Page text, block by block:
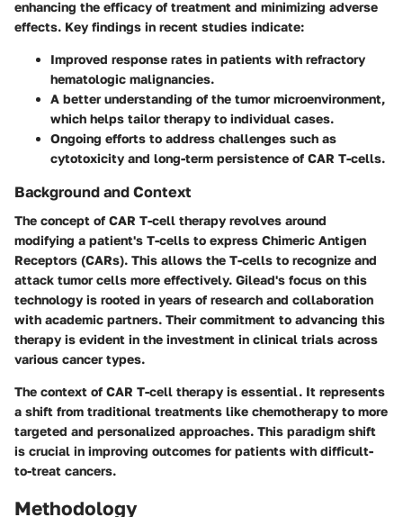
enhancing the efficacy of treatment and minimizing adverse
effects. Key findings in recent studies indicate:
Improved response rates in patients with refractory
hematologic malignancies.
A better understanding of the tumor microenvironment,
which helps tailor therapy to individual cases.
Ongoing efforts to address challenges such as
cytotoxicity and long-term persistence of CAR T-cells.
Background and Context
The concept of CAR T-cell therapy revolves around
modifying a patient's T-cells to express Chimeric Antigen
Receptors (CARs). This allows the T-cells to recognize and
attack tumor cells more effectively. Gilead's focus on this
technology is rooted in years of research and collaboration
with academic partners. Their commitment to advancing this
therapy is evident in the investment in clinical trials across
various cancer types.
The context of CAR T-cell therapy is essential. It represents
a shift from traditional treatments like chemotherapy to more
targeted and personalized approaches. This paradigm shift
is crucial in improving outcomes for patients with difficult-
to-treat cancers.
Methodology